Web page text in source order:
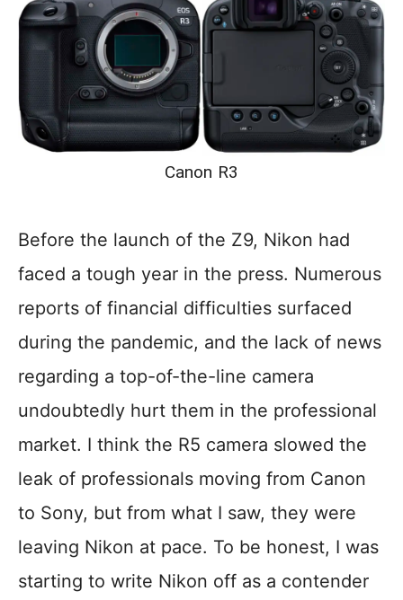
Canon R3
Before the launch of the Z9, Nikon had
faced a tough year in the press. Numerous
reports of financial difficulties surfaced
during the pandemic, and the lack of news
regarding a top-of-the-line camera
undoubtedly hurt them in the professional
market. I think the R5 camera slowed the
leak of professionals moving from Canon
to Sony, but from what I saw, they were
leaving Nikon at pace. To be honest, I was
starting to write Nikon off as a contender